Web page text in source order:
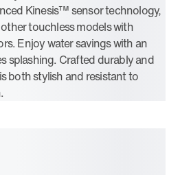
Kinesis™ sensor technology,
touchless models with
Enjoy water savings with an
splashing. Crafted durably and
both stylish and resistant to